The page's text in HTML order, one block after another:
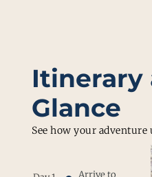
Itinerary
Glance
See how your adventure